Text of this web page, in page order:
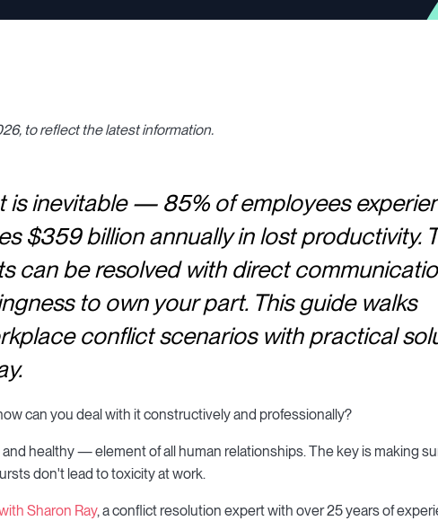
to reflect the latest information.
is inevitable — 85% of employees
$359 billion annually in lost productivity.
can be resolved with direct
to own your part. This guide walks
conflict scenarios with practical
can you deal with it constructively and professionally?
healthy — element of all human relationships. The key is making
don't lead to toxicity at work.
Sharon Ray, a conflict resolution expert with over 25 years of